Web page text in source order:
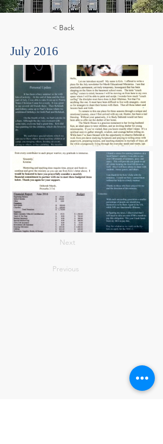
< Back
July 2016
Next
Previous